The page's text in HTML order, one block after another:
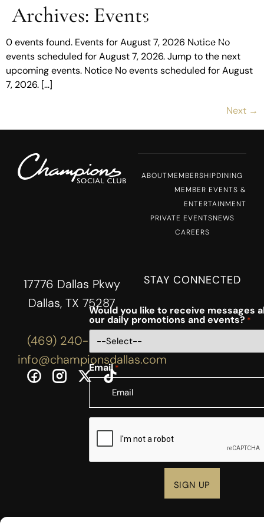
Archives: Events
0 events found. Events for August 7, 2026 Notice No
events scheduled for August 7, 2026. Jump to the next
upcoming events. Notice No events scheduled for August
7, 2026. […]
Next →
ABOUTMEMBERSHIPDINING
MEMBER EVENTS &
ENTERTAINMENT
PRIVATE EVENTSNEWS
CAREERS
17776 Dallas Pkwy
Dallas, TX 75287
(469) 240-3444
info@championsdallas.com
STAY CONNECTED
Would you like to receive messages
our daily promotions and events? *
Email *
CAPTCHA